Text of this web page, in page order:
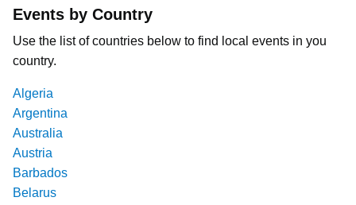
Events by Country
Use the list of countries below to find local events in you
country.
Algeria
Argentina
Australia
Austria
Barbados
Belarus